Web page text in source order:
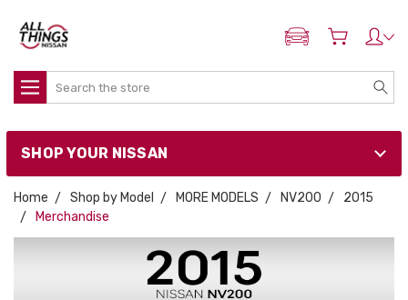
ADD MY NISSAN
Search
SHOP YOUR NISSAN
Home Shop by Model MORE MODELS NV200
2015
Merchandise